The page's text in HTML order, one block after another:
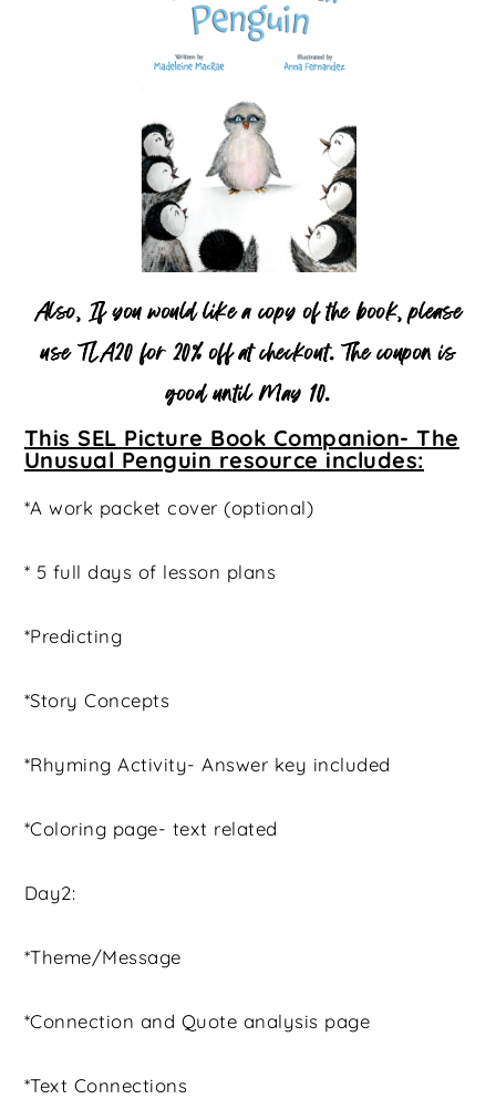
Also, If you would like a copy of the book, please
use TLA20 for 20% off at checkout. The coupon is
good until May 10.
This SEL Picture Book Companion- The
Unusual Penguin resource includes:
*A work packet cover (optional)
* 5 full days of lesson plans
*Predicting
*Story Concepts
*Rhyming Activity- Answer key included
*Coloring page- text related
Day2:
*Theme/Message
*Connection and Quote analysis page
*Text Connections